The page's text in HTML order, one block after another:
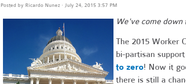
Posted by Ricardo Nunez · July 24, 2015 3:57 PM
We've come down
The 2015 Worker
bi-partisan
to zero! Now it
there is still a